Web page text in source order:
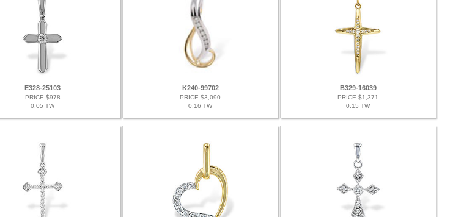
E328-25103
PRICE $978
0.05 TW
K240-99702
PRICE $3,090
0.16 TW
B329-16039
PRICE $1,371
0.15 TW